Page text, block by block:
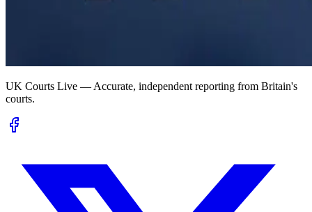
UK Courts Live — Accurate, independent reporting from Britain's
courts.